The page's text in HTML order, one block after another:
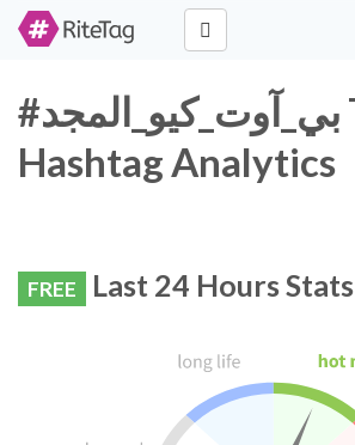
#بي_آوت_كيو_المجد Twitter
Hashtag Analytics
FREE Last 24 Hours Stats